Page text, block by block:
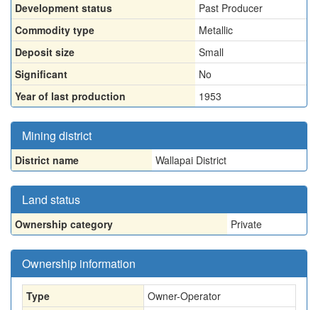
Development status
Past Producer
Commodity type
Metallic
Deposit size
Small
Significant
No
Year of last production
1953
Mining district
District name Wallapai District
Land status
Ownership category Private
Ownership information
Type
Owner-Operator